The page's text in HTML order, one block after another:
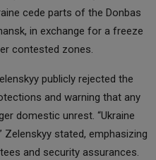
cede parts of the Donbas
in exchange for a freeze
contested zones.
publicly rejected the
and warning that any
domestic unrest. “Ukraine
Zelenskyy stated, emphasizing
and security assurances.